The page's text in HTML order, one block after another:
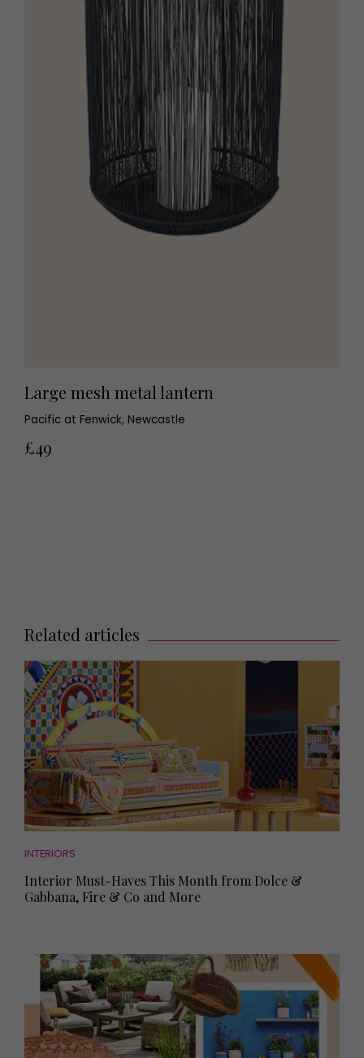
Large mesh metal lantern
Pacific at Fenwick, Newcastle
£49
Related articles
INTERIORS
Interior Must-Haves This Month from Dolce &
Gabbana, Fire & Co and More